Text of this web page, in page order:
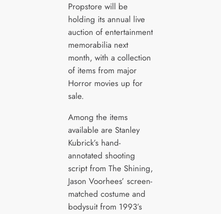
Propstore will be
holding its annual live
auction of entertainment
memorabilia next
month, with a collection
of items from major
Horror movies up for
sale.
Among the items
available are Stanley
Kubrick’s hand-
annotated shooting
script from The Shining,
Jason Voorhees’ screen-
matched costume and
bodysuit from 1993’s